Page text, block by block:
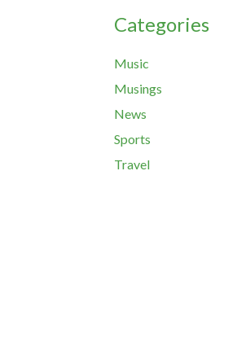
Categories
Music
Musings
News
Sports
Travel